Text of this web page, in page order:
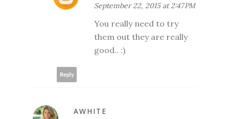
September 22, 2015 at 2:47 PM
You really need to try
them out they are really
good.. :)
Reply
AWHITE